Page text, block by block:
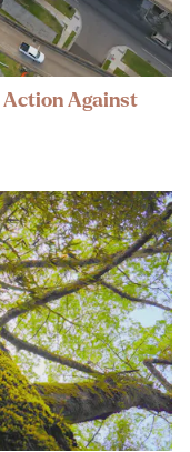
Action Against